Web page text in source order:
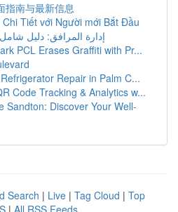
指南与最新信息
Tiết với Người mới Bắt Đầu
إدارة المرافق: دليل
PCL Erases Graffiti with Pr...
Repair in Palm C...
Code Tracking & Analytics w...
Sandton: Discover Your Well-
Search | Live | Tag Cloud | Top
| All RSS Feeds